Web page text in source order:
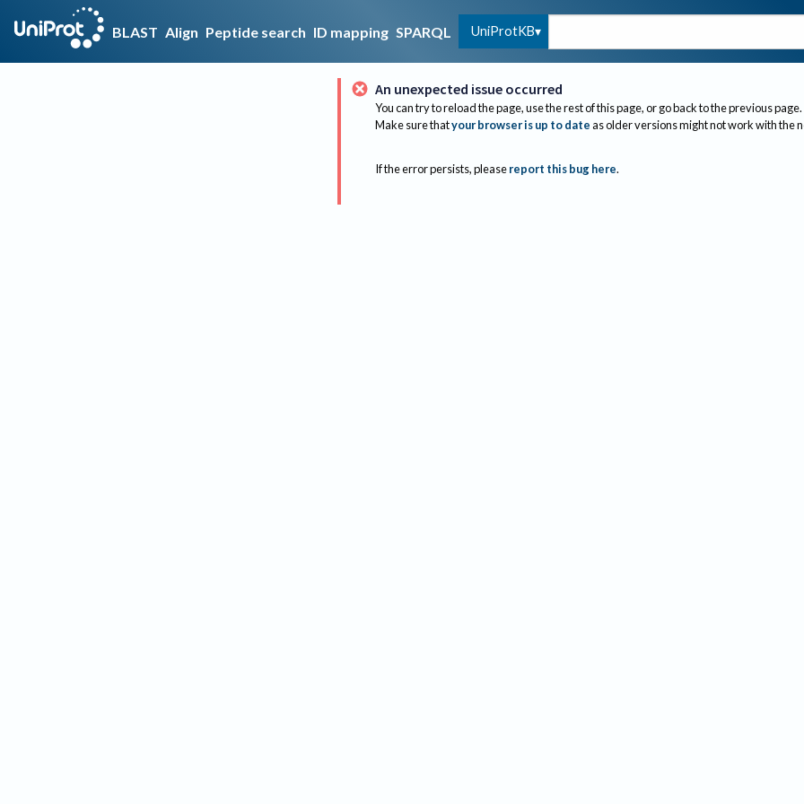
BLAST Align Peptide search ID mapping SPARQL UniProtKB
An unexpected issue occurred
You can try to reload the page, use the rest of this page, or go back to the previous page.
Make sure thatyour browser is up to dateas older versions might not work with the
If the error persists, please report this bug here.